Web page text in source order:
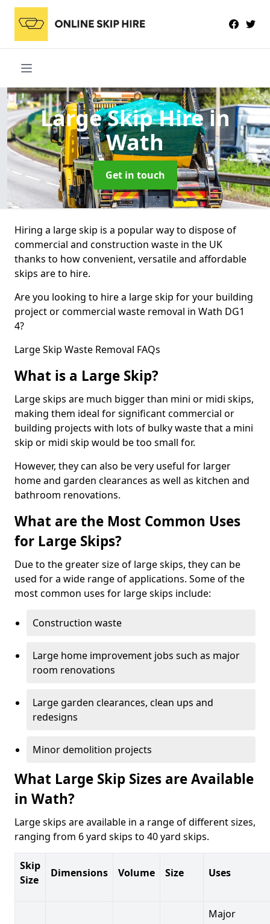
Large Skip Hirein
Wath
Get in touch
Hiring a large skip is a popular way to dispose of
commercial and construction waste in the UK
thanks to how convenient, versatile and affordable
skips are to hire.
Are you looking to hire a large skip for your building
project or commercial waste removal in Wath DG1
4?
Large Skip Waste Removal FAQs
What is a Large Skip?
Large skips are much bigger than mini or midi skips,
making them ideal for significant commercial or
building projects with lots of bulky waste that a mini
skip or midi skip would be too small for.
However, they can also be very useful for larger
home and garden clearances as well as kitchen and
bathroom renovations.
What are the Most Common Uses
for Large Skips?
Due to the greater size of large skips, they can be
used for a wide range of applications. Some of the
most common uses for large skips include:
Construction waste
Large home improvement jobs such as major
room renovations
Large garden clearances, clean ups and
redesigns
Minor demolition projects
What Large Skip Sizes are Available
in Wath?
Large skips are available in a range of different sizes,
ranging from 6 yard skips to 40 yard skips.
Skip
Size
Dimensions Volume Size Uses
Major